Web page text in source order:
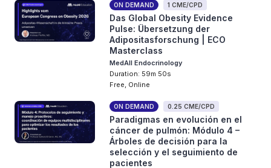
ON DEMAND 1 CME/CPD
Das Global Obesity Evidence
Pulse: Übersetzung der
Adipositasforschung | ECO
Masterclass
MedAll Endocrinology
Duration: 59m 50s
Free, Online
ON DEMAND 0.25 CME/CPD
Paradigmas en evolución en el
cáncer de pulmón: Módulo 4 –
Árboles de decisión para la
selección y el seguimiento de
pacientes